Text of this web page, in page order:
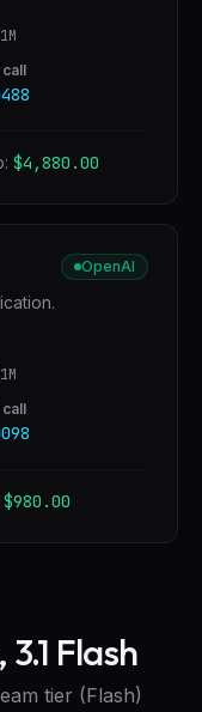
$4,880.00
OpenAI
$980.00
Flash
tier (Flash)